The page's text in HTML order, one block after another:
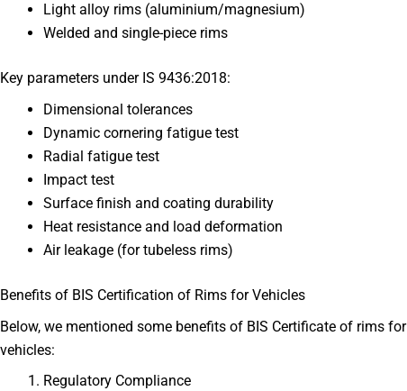
Light alloy rims (aluminium/magnesium)
Welded and single-piece rims
Key parameters under IS 9436:2018:
Dimensional tolerances
Dynamic cornering fatigue test
Radial fatigue test
Impact test
Surface finish and coating durability
Heat resistance and load deformation
Air leakage (for tubeless rims)
Benefits of BIS Certification of Rims for Vehicles
Below, we mentioned some benefits of BIS Certificate of rims for
vehicles:
Regulatory Compliance